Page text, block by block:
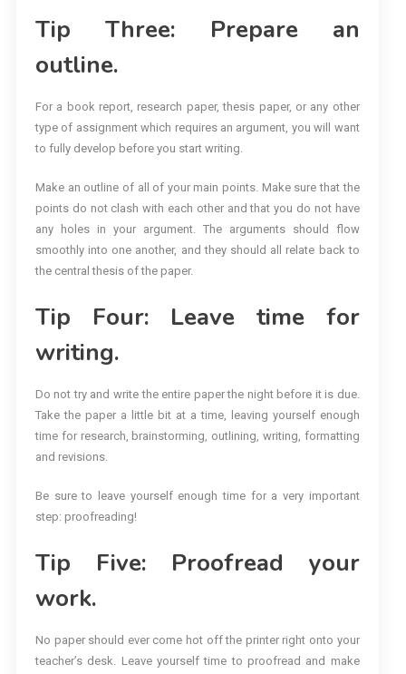
Tip Three: Prepare an
outline.
For a book report, research paper, thesis paper, or any other
type of assignment which requires an argument, you will want
to fully develop before you start writing.
Make an outline of all of your main points. Make sure that the
points do not clash with each other and that you do not have
any holes in your argument. The arguments should flow
smoothly into one another, and they should all relate back to
the central thesis of the paper.
Tip Four: Leave time for
writing.
Do not try and write the entire paper the night before it is due.
Take the paper a little bit at a time, leaving yourself enough
time for research, brainstorming, outlining, writing, formatting
and revisions.
Be sure to leave yourself enough time for a very important
step: proofreading!
Tip Five: Proofread your
work.
No paper should ever come hot off the printer right onto your
teacher’s desk. Leave yourself time to proofread and make